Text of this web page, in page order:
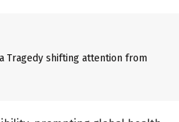
Tragedy shifting attention from